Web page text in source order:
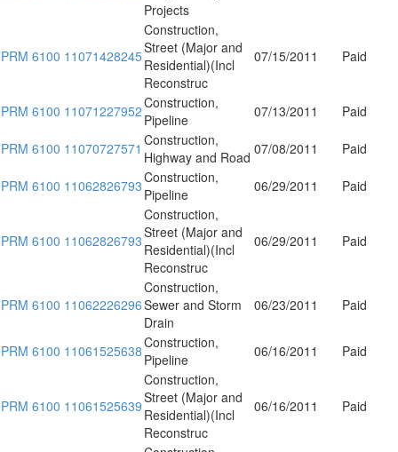
Projects
PRM 6100 11071428245
Construction,
Street (Major and
Residential)(Incl
Reconstruc
07/15/2011 Paid
PRM 6100 11071227952Construction,
Pipeline
07/13/2011 Paid
PRM 6100 11070727571 Construction,
Highway and Road 07/08/2011 Paid
PRM 6100 11062826793Construction,
Pipeline
06/29/2011 Paid
PRM 6100 11062826793
Construction,
Street (Major and
Residential)(Incl
Reconstruc
06/29/2011 Paid
PRM 6100 11062226296
Construction,
Sewer and Storm
Drain
06/23/2011 Paid
PRM 6100 11061525638Construction,
Pipeline
06/16/2011 Paid
PRM 6100 11061525639
Construction,
Street (Major and
Residential)(Incl
Reconstruc
06/16/2011 Paid